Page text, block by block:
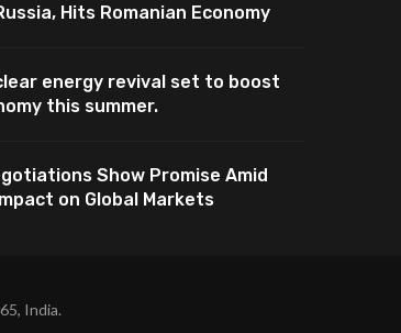
Hits Romanian Economy
energy revival set to boost
this summer.
Show Promise Amid
on Global Markets
India.